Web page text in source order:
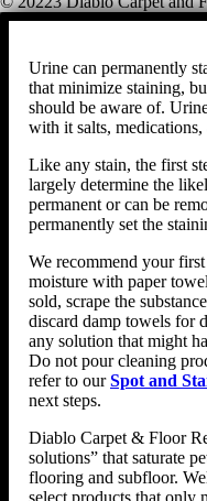
Urine can permanently
that minimize staining,
should be aware of.
with it salts, medications,
Like any stain, the first
largely determine the
permanent or can be
permanently set the
We recommend your
moisture with paper
sold, scrape the
discard damp towels for
any solution that might
Do not pour cleaning
refer to ourSpot and
next steps.
Diablo Carpet & Floor
solutions” that saturate
flooring and subfloor.
select products that only